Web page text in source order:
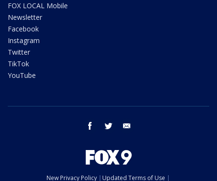
FOX LOCAL Mobile
Newsletter
Facebook
Instagram
Twitter
TikTok
YouTube
facebook twitter
New Privacy Policy Updated Terms of Use